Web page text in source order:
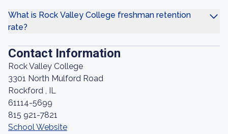
What is Rock Valley College freshman retention
rate?
Contact Information
Rock Valley College
3301 North Mulford Road
Rockford , IL
61114-5699
815 921-7821
School Website